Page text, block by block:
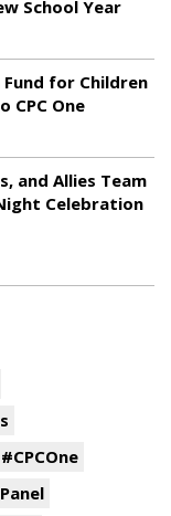
School Year
Fund for Children
CPC One
and Allies Team
Celebration
#CPCOne